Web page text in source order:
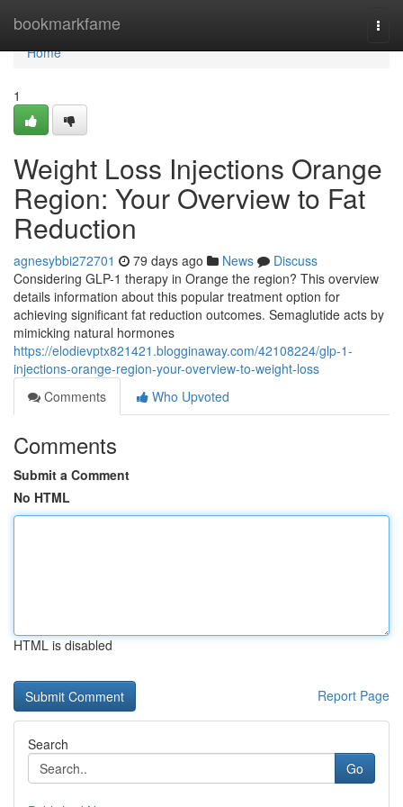
bookmarkfame
Home
Home
1
Weight Loss Injections Orange
Region: Your Overview to Fat
Reduction
agnesybbi272701 79 days ago News
Discuss
Considering GLP-1 therapy in Orange the region? This overview
details information about this popular treatment option for
achieving significant fat reduction outcomes. Semaglutide acts by
mimicking natural hormones
https://elodievptx821421.blogginaway.com/42108224/glp-1-
injections-orange-region-your-overview-to-weight-loss
Comments
Who Upvoted
Comments
Submit a Comment
No HTML
HTML is disabled
Report Page
Search
Go